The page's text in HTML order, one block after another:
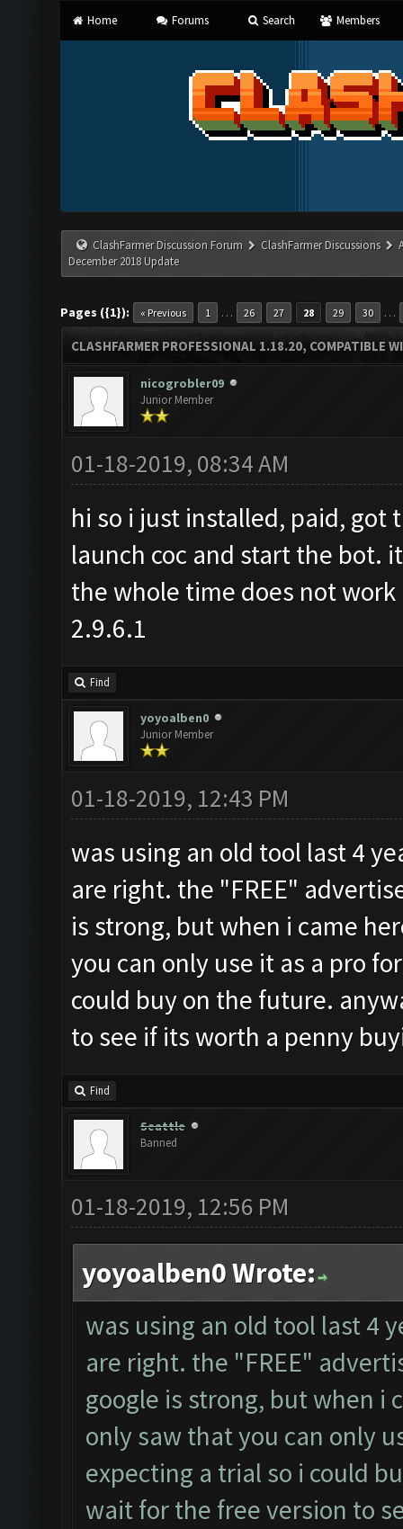
Home Forums Search Members
ClashFarmer Discussion Forum ClashFarmer Discussions
December 2018 Update
Pages ({1}): « Previous 1 … 26 27 28 29 30 …
CLASHFARMER PROFESSIONAL 1.18.20, COMPATIBLE
nicogrobler09
Junior Member
01-18-2019, 08:34 AM
hi so i just installed, paid, got
launch coc and start the bot.
the whole time does not
2.9.6.1
Find
yoyoalben0
Junior Member
01-18-2019, 12:43 PM
was using an old tool last 4
are right. the "FREE"
is strong, but when i came
you can only use it as a pro
could buy on the future.
to see if its worth a penny
Find
Seattle
Banned
01-18-2019, 12:56 PM
yoyoalben0 Wrote:
was using an old tool last 4
are right. the "FREE"
google is strong, but when i
only saw that you can only
expecting a trial so i could
wait for the free version to